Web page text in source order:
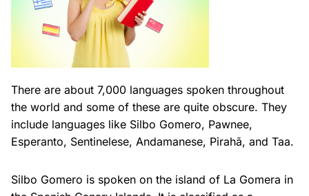
There are about 7,000 languages spoken throughout
the world and some of these are quite obscure. They
include languages like Silbo Gomero, Pawnee,
Esperanto, Sentinelese, Andamanese, Pirahã, and Taa.
Silbo Gomero is spoken on the island of La Gomera in